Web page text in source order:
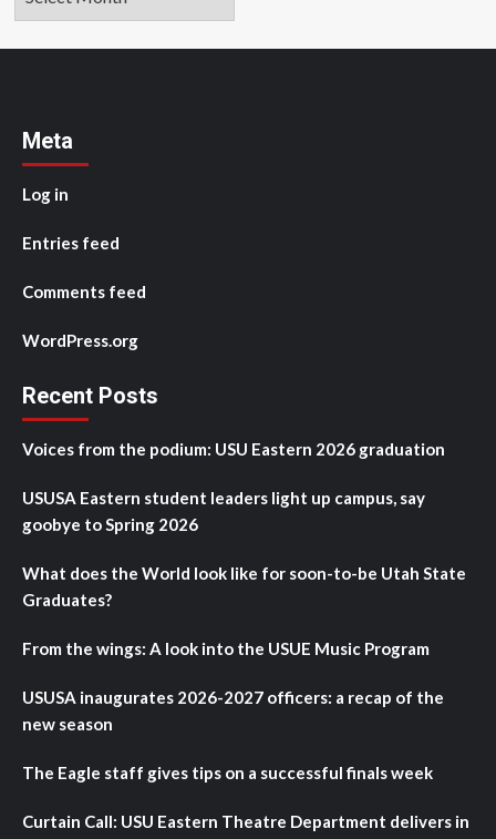
Meta
Log in
Entries feed
Comments feed
WordPress.org
Recent Posts
Voices from the podium: USU Eastern 2026 graduation
USUSA Eastern student leaders light up campus, say
goobye to Spring 2026
What does the World look like for soon-to-be Utah State
Graduates?
From the wings: A look into the USUE Music Program
USUSA inaugurates 2026-2027 officers: a recap of the
new season
The Eagle staff gives tips on a successful finals week
Curtain Call: USU Eastern Theatre Department delivers in